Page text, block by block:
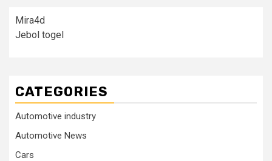
Mira4d
Jebol togel
CATEGORIES
Automotive industry
Automotive News
Cars